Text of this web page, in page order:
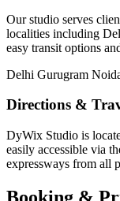
Our studio serves
localities including
easy transit options
Delhi Gurugram
Directions &
DyWix Studio is
easily accessible via
expressways from all